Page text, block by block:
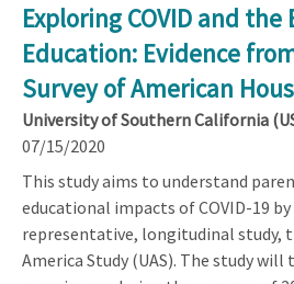
Exploring COVID and the
Education: Evidence
Survey of American
University of Southern California
07/15/2020
This study aims to understand
educational impacts of COVID-19
representative, longitudinal study,
America Study (UAS). The study